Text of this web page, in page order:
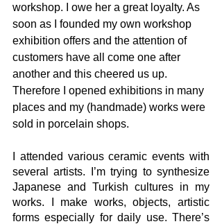
workshop. I owe her a great loyalty. As
soon as I founded my own workshop
exhibition offers and the attention of
customers have all come one after
another and this cheered us up.
Therefore I opened exhibitions in many
places and my (handmade) works were
sold in porcelain shops.
I attended various ceramic events with
several artists. I’m trying to synthesize
Japanese and Turkish cultures in my
works. I make works, objects, artistic
forms especially for daily use. There’s